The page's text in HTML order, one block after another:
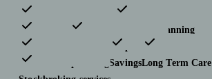
Pensions & retirement
Financial planning
Investments
Insurance & protection
Tax & trust planning
SavingsLong Term Care